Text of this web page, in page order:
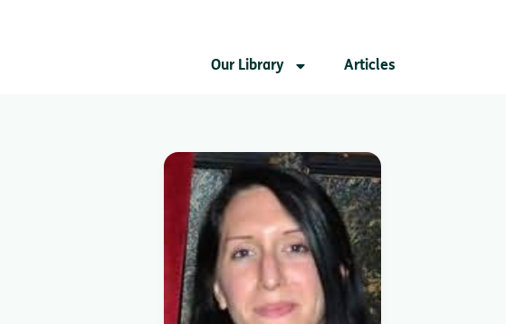
Our Library Articles